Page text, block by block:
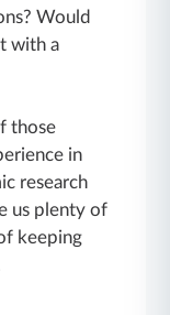
Would
with a
those
in
research
us plenty of
keeping